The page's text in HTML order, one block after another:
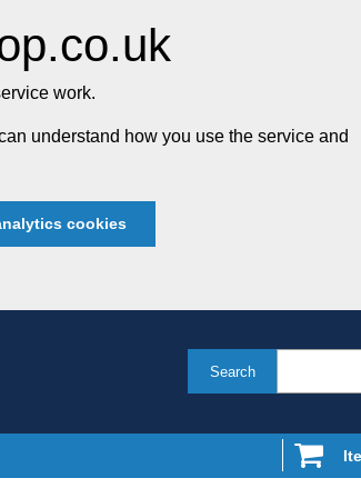
work.
understand how you use the service and
cookies
Search